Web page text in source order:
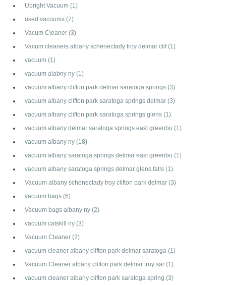
Upright Vacuum (1)
used vacuums (2)
Vacum Cleaner (3)
Vacum cleaners albany schenectady troy delmar clif(1)
vacuum (1)
vacuum alabny ny (1)
vacuum albany clifton park delmar saratoga springs (3)
vacuum albany clifton park saratoga springs delmar (3)
vacuum albany clifton park saratoga springs glens (1)
vacuum albany delmar saratoga springs east greenbu (1)
vacuum albany ny (18)
vacuum albany saratoga springs delmar east greenbu (1)
vacuum albany saratoga springs delmar glens falls (1)
Vacuum albany schenectady troy clifton park delmar (3)
vacuum bags (6)
Vacuum bags albany ny (2)
vacuum catskill ny (3)
Vacuum Cleaner (2)
vacuum cleaner albany clifton park delmar saratoga (1)
Vacuum Cleaner albany clifton park delmar troy sar (1)
vacuum cleaner albany clifton park saratoga spring (3)